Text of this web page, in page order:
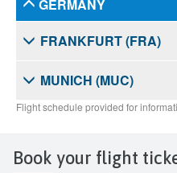
Book your flight